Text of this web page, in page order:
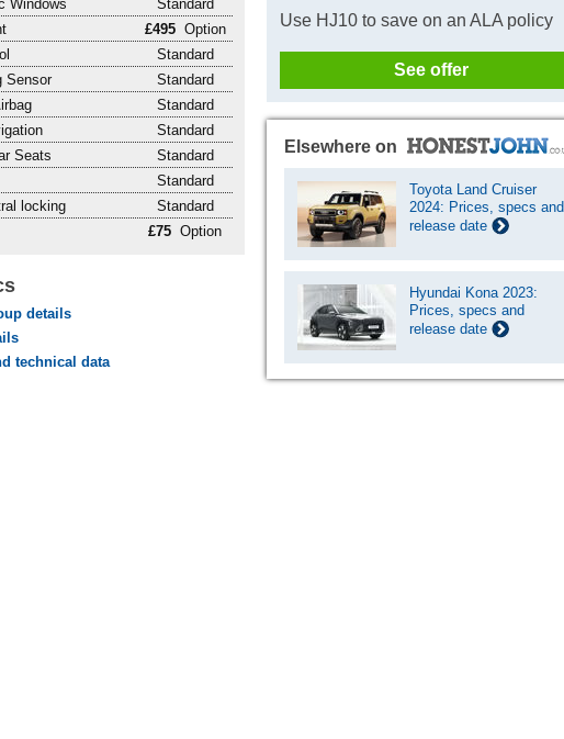
Windows
Standard
£495 Option
Standard
Sensor
Standard
Standard
Standard
Seats
Standard
Standard
locking
Standard
£75 Option
details
technical data
Use HJ10 to save on an ALA policy
See offer
Elsewhere on
Toyota Land Cruiser
2024: Prices, specs and
release date
Hyundai Kona 2023:
Prices, specs and
release date